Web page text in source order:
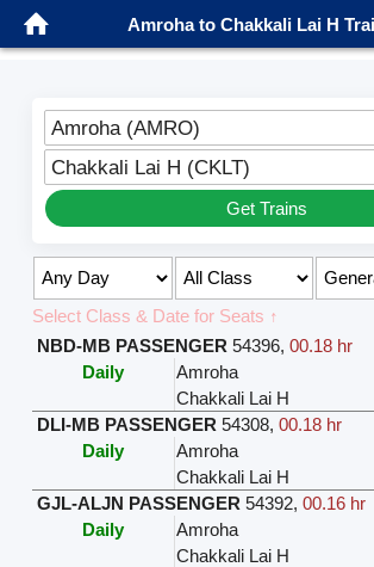
Amroha to Chakkali Lai H
Amroha (AMRO)
Chakkali Lai H (CKLT)
Get Trains
Select Class & Date for Seats ↑
NBD-MB PASSENGER 54396, 00.18 hr
Daily
Amroha
Chakkali Lai H
DLI-MB PASSENGER 54308, 00.18 hr
Daily
Amroha
Chakkali Lai H
GJL-ALJN PASSENGER 54392, 00.16 hr
Daily
Amroha
Chakkali Lai H